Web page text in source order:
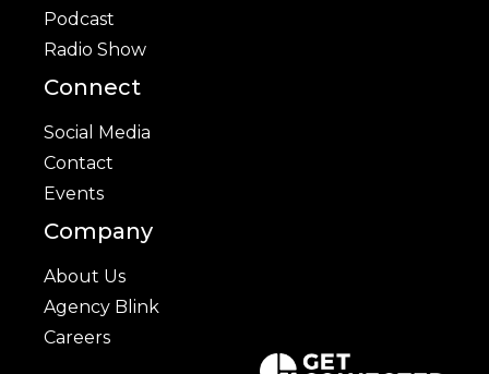
Podcast
Radio Show
Connect
Social Media
Contact
Events
Company
About Us
Agency Blink
Careers